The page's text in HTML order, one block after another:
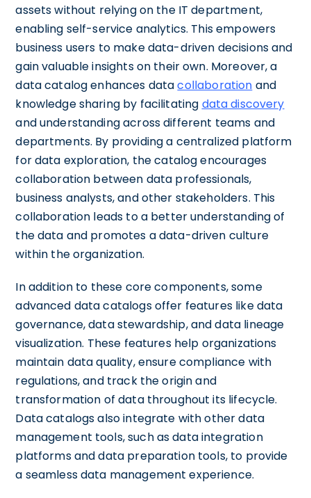
assets without relying on the IT department,
enabling self-service analytics. This empowers
business users to make data-driven decisions and
gain valuable insights on their own. Moreover, a
data catalog enhances datacollaboration and
knowledge sharing by facilitating data discovery
and understanding across different teams and
departments. By providing a centralized platform
for data exploration, the catalog encourages
collaboration between data professionals,
business analysts, and other stakeholders. This
collaboration leads to a better understanding of
the data and promotes a data-driven culture
within the organization.
In addition to these core components, some
advanced data catalogs offer features like data
governance, data stewardship, and data lineage
visualization. These features help organizations
maintain data quality, ensure compliance with
regulations, and track the origin and
transformation of data throughout its lifecycle.
Data catalogs also integrate with other data
management tools, such as data integration
platforms and data preparation tools, to provide
a seamless data management experience.